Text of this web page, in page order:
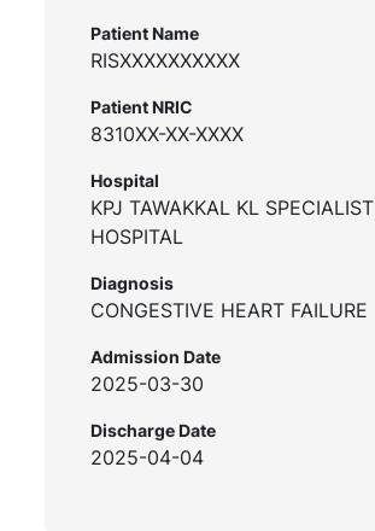
Patient Name
RISXXXXXXXXXX
Patient NRIC
8310XX-XX-XXXX
Hospital
KPJ TAWAKKAL KL SPECIALIST
HOSPITAL
Diagnosis
CONGESTIVE HEART FAILURE
Admission Date
2025-03-30
Discharge Date
2025-04-04